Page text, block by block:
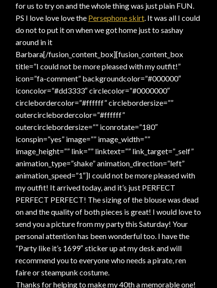
for us to try on and the whole thing was just plain FUN.
PS I love love love the Persephone skirt . It was all I could
do not to put it on when we got home just to sashay
around in it
Barbara[/fusion_content_box][fusion_content_box
title=”I could not be more pleased with my outfit!”
icon=”fa-comment” backgroundcolor=”#000000″
iconcolor=”#dd3333″ circlecolor=”#0000000″
circlebordercolor=”#ffffff” circlebordersize=””
outercirclebordercolor=”#ffffff”
outercirclebordersize=”” iconrotate=”180″
iconspin=”yes” image=”” image_width=””
image_height=”” link=”” linktext=”” link_target=”_self”
animation_type=”shake” animation_direction=”left”
animation_speed=”1″]I could not be more pleased with
my outfit! It arrived today, and it’s just PERFECT
PERFECT PERFECT! The sizing of the blouse was dead
on and the quality of both pieces is great! I would love to
send you a picture from my party this Saturday! Your
personal attention has been wonderful too. I have the
“Party like it’s 1699″ sticker up at my desk and will
recommend you to everyone who needs a pirate, ren
faire or steampunk costume.
Thanks for helping to make my 40th a memorable one!